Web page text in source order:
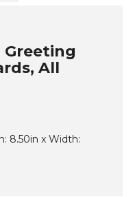
Greeting
All
8.50in x Width: